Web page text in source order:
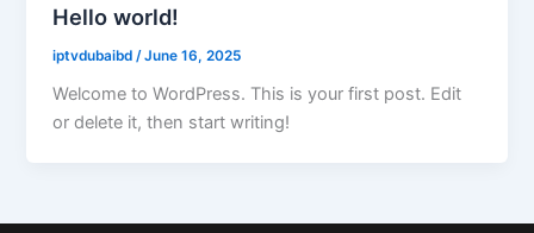
Hello world!
iptvdubaibd /June 16, 2025
Welcome to WordPress. This is your first post. Edit
or delete it, then start writing!